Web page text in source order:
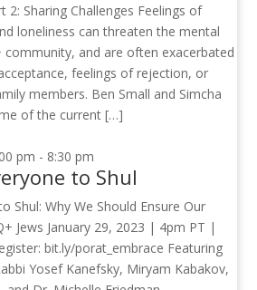
2: Sharing Challenges Feelings of
loneliness can threaten the mental
and are often exacerbated
feelings of rejection, or
members. Ben Small and Simcha
of the current […]
pm - 8:30 pm
to Shul
Shul: Why We Should Ensure Our
Jews January 29, 2023 | 4pm PT |
bit.ly/porat_embrace Featuring
Yosef Kanefsky, Miryam Kabakov,